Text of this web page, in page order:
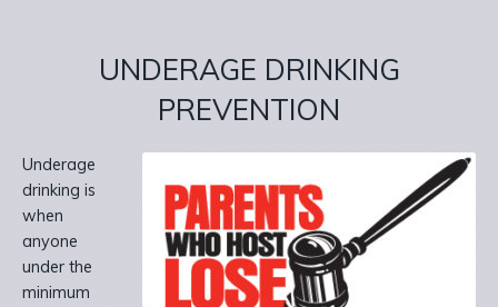
UNDERAGE DRINKING
PREVENTION
Underage
drinking is
when
anyone
under the
minimum